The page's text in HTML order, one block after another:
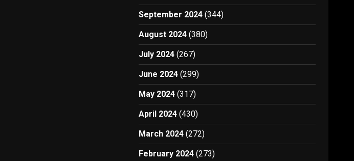
September 2024 (344)
August 2024 (380)
July 2024 (267)
June 2024 (299)
May 2024 (317)
April 2024 (430)
March 2024 (272)
February 2024 (273)